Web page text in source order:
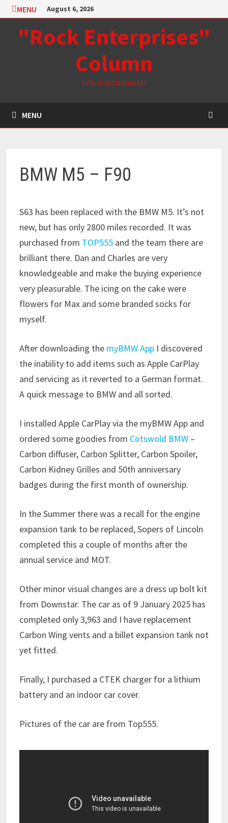
Skip
to
content
MENU August 6, 2026
"Rock Enterprises"
Column
Life in retirement!
MENU
BMW M5 – F90
S63 has been replaced with the BMW M5. It’s not
new, but has only 2800 miles recorded. It was
purchased from TOP555and the team there are
brilliant there. Dan and Charles are very
knowledgeable and make the buying experience
very pleasurable. The icing on the cake were
flowers for Max and some branded socks for
myself.
After downloading the myBMW AppI discovered
the inability to add items such as Apple CarPlay
and servicing as it reverted to a German format.
A quick message to BMW and all sorted.
I installed Apple CarPlay via the myBMW App and
ordered some goodies from Cotswold BMW–
Carbon diffuser, Carbon Splitter, Carbon Spoiler,
Carbon Kidney Grilles and 50th anniversary
badges during the first month of ownership.
In the Summer there was a recall for the engine
expansion tank to be replaced, Sopers of Lincoln
completed this a couple of months after the
annual service and MOT.
Other minor visual changes are a dress up bolt kit
from Downstar. The car as of 9 January 2025 has
completed only 3,963 and I have replacement
Carbon Wing vents and a billet expansion tank not
yet fitted.
Finally, I purchased a CTEK charger for a lithium
battery and an indoor car cover.
Pictures of the car are from Top555.